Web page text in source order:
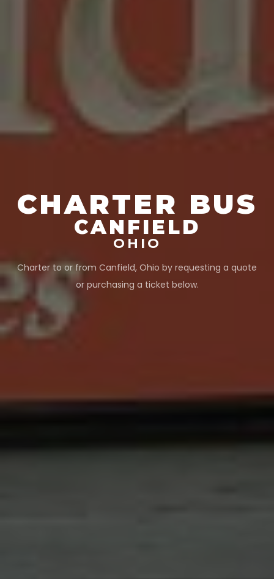
CHARTER BUS
CANFIELD
OHIO
Charter to or from Canfield, Ohio by requesting a quote
or purchasing a ticket below.